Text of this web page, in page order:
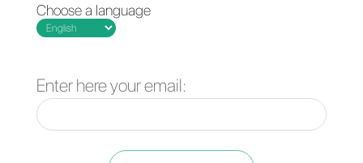
Access the list by clicking here
Now that you are here, we will
is